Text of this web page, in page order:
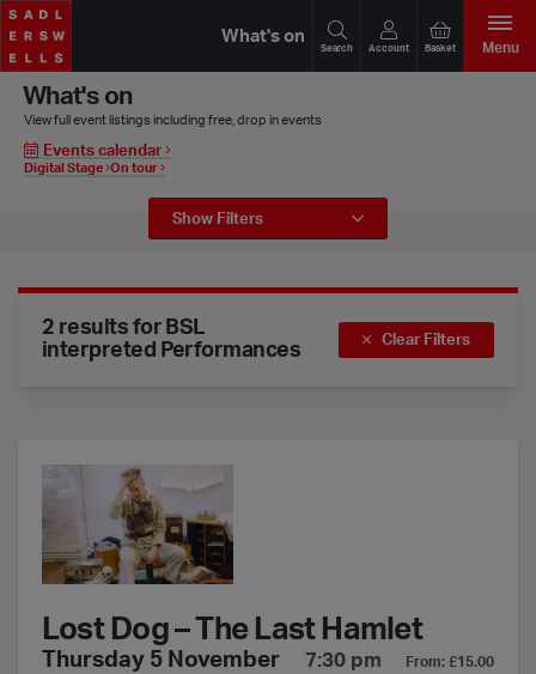
What's on
Search Account Basket Menu
What's on
View full event listings including free, drop in events
Events calendar
Digital Stage On tour
Event Filters
Show Filters
2 results for BSL
interpreted Performances
Clear Filters
Lost Dog – The Last Hamlet
Thursday 5 November 7:30 pm From: £15.00